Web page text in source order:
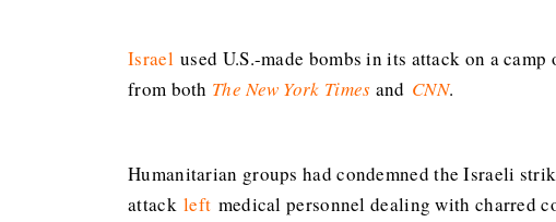
Israel used U.S.-made bombs in its attack on a
from both The New York Times and CNN.
Humanitarian groups had condemned the Israeli
attackleft medical personnel dealing with charred